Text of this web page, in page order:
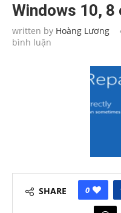
Windows 10, 8
written by Hoàng Lương
bình luận
SHARE 0